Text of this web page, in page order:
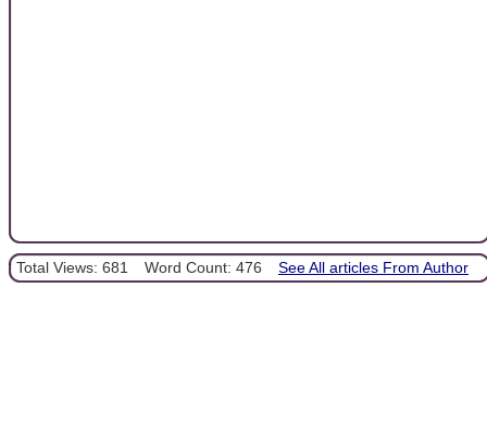
Total Views: 681 Word Count: 476 See All articles From Author